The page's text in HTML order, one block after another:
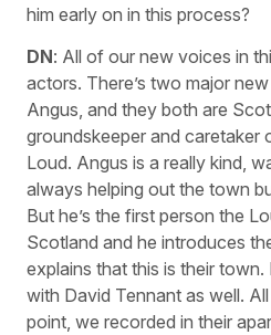
him early on in this process?
DN: All of our new voices in
actors. There’s two major
Angus, and they both are
groundskeeper and caretaker
Loud. Angus is a really kind,
always helping out the town
But he’s the first person the
Scotland and he introduces
explains that this is their
with David Tennant as well.
point, we recorded in their